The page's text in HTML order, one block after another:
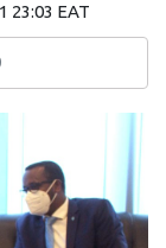
23:03 EAT